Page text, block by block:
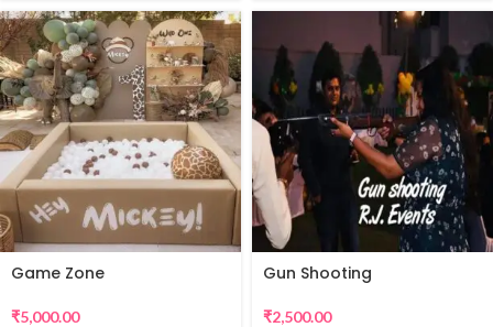
Game Zone
₹5,000.00
Gun Shooting
₹2,500.00